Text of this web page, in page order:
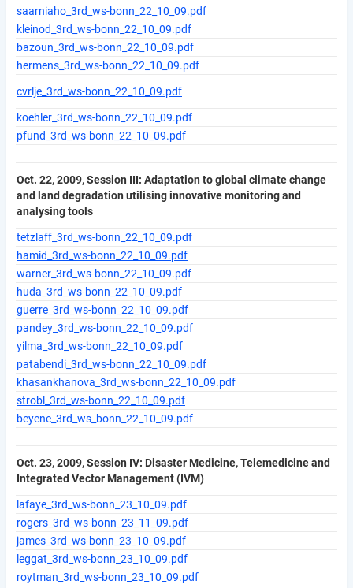
saarniaho_3rd_ws-bonn_22_10_09.pdf
kleinod_3rd_ws-bonn_22_10_09.pdf
bazoun_3rd_ws-bonn_22_10_09.pdf
hermens_3rd_ws-bonn_22_10_09.pdf
cvrlje_3rd_ws-bonn_22_10_09.pdf
koehler_3rd_ws-bonn_22_10_09.pdf
pfund_3rd_ws-bonn_22_10_09.pdf
Oct. 22, 2009, Session III: Adaptation to global climate change
and land degradation utilising innovative monitoring and
analysing tools
tetzlaff_3rd_ws-bonn_22_10_09.pdf
hamid_3rd_ws-bonn_22_10_09.pdf
warner_3rd_ws-bonn_22_10_09.pdf
huda_3rd_ws-bonn_22_10_09.pdf
guerre_3rd_ws-bonn_22_10_09.pdf
pandey_3rd_ws-bonn_22_10_09.pdf
yilma_3rd_ws-bonn_22_10_09.pdf
patabendi_3rd_ws-bonn_22_10_09.pdf
khasankhanova_3rd_ws-bonn_22_10_09.pdf
strobl_3rd_ws-bonn_22_10_09.pdf
beyene_3rd_ws_bonn_22_10_09.pdf
Oct. 23, 2009, Session IV: Disaster Medicine, Telemedicine and
Integrated Vector Management (IVM)
lafaye_3rd_ws-bonn_23_10_09.pdf
rogers_3rd_ws-bonn_23_11_09.pdf
james_3rd_ws-bonn_23_10_09.pdf
leggat_3rd_ws-bonn_23_10_09.pdf
roytman_3rd_ws-bonn_23_10_09.pdf